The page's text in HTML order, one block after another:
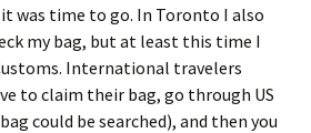
was time to go. In Toronto I also
my bag, but at least this time I
International travelers
to claim their bag, go through US
could be searched), and then you